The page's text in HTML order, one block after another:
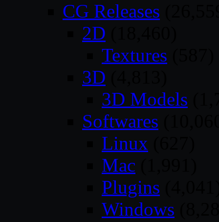
CG Releases
2D
Textures
3D
3D Models
Softwares
Linux
Mac
Plugins
Windows